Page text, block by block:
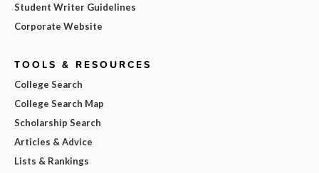
Student Writer Guidelines
Corporate Website
TOOLS & RESOURCES
College Search
College Search Map
Scholarship Search
Articles & Advice
Lists & Rankings